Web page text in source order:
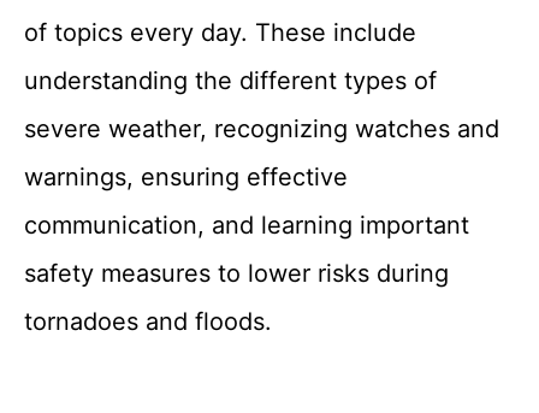
of topics every day. These include
understanding the different types of
severe weather, recognizing watches and
warnings, ensuring effective
communication, and learning important
safety measures to lower risks during
tornadoes and floods.